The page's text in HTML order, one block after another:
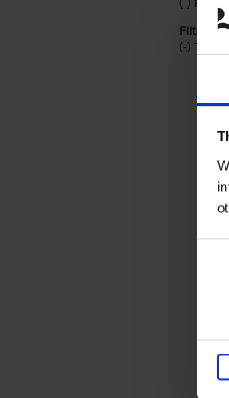
Filter by
(-) Travel